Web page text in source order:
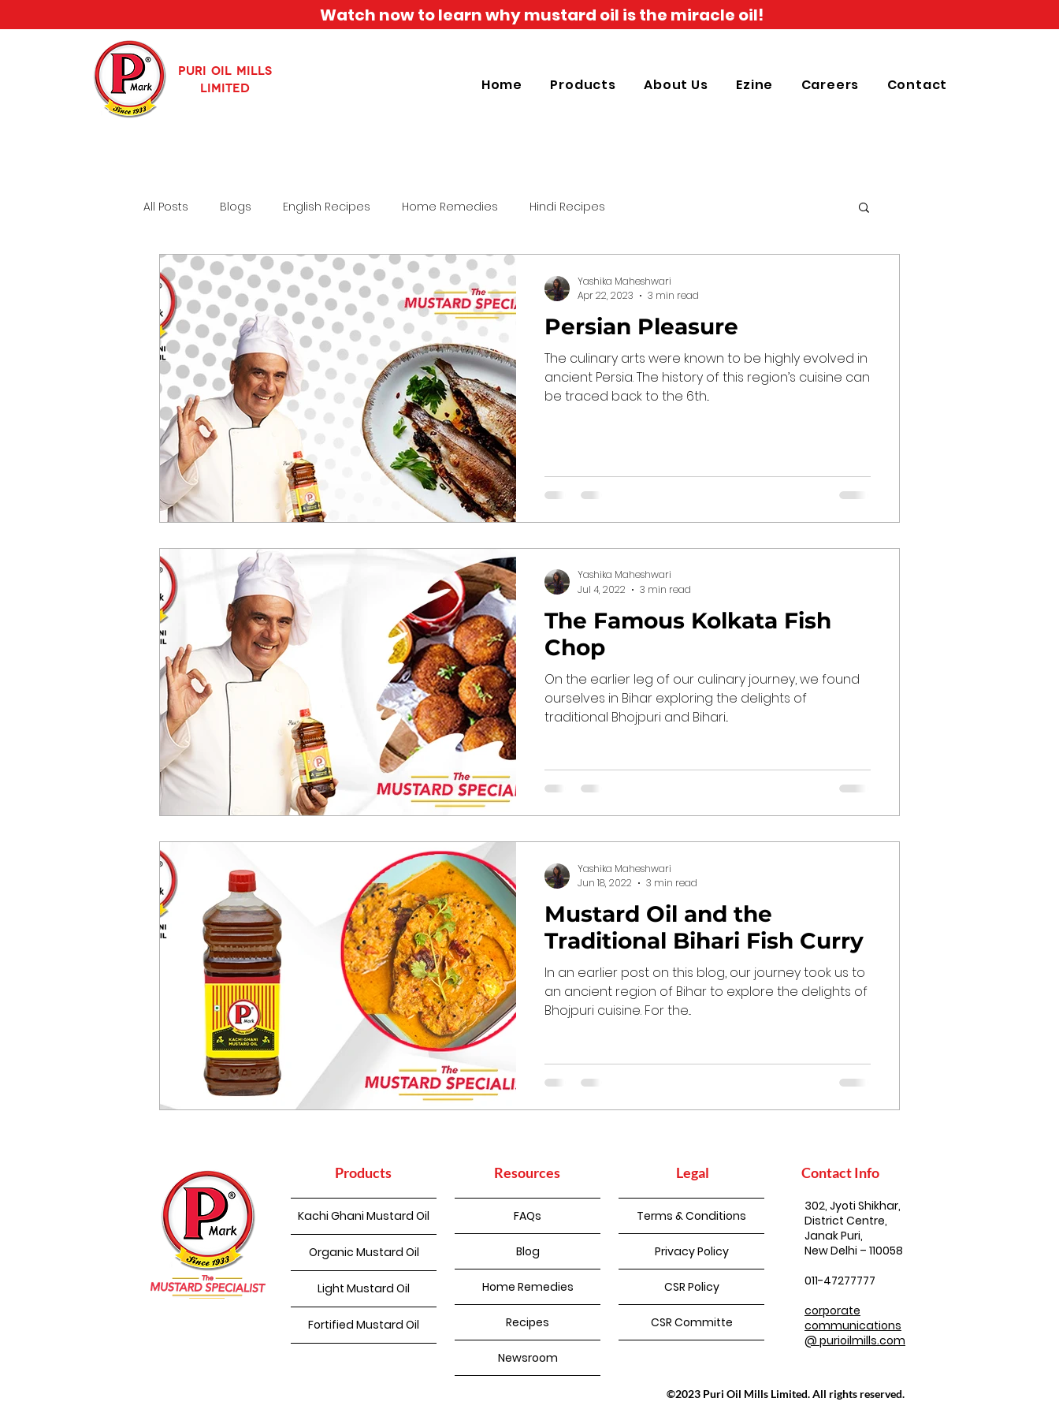
Watch now to learn why mustard oil is the miracle oil!
PURI OIL MILLS
LIMITED
Home Products About Us Ezine Careers Contact
All Posts Blogs English Recipes Home Remedies Hindi Recipes
Persian Pleasure
The culinary arts were known to be highly evolved in
ancient Persia. The history of this region’s cuisine can
be traced back to the 6th...
Yashika Maheshwari
Apr 22, 2023
3 min read
The Famous Kolkata Fish
Chop
On the earlier leg of our culinary journey, we found
ourselves in Bihar exploring the delights of
traditional Bhojpuri and Bihari...
Yashika Maheshwari
Jul 4, 2022
3 min read
Mustard Oil and the
Traditional Bihari Fish Curry
In an earlier post on this blog, our journey took us to
an ancient region of Bihar to explore the delights of
Bhojpuri cuisine. For the...
Yashika Maheshwari
Jun 18, 2022
3 min read
Products Resources Legal Contact Info
Kachi Ghani Mustard Oil
Organic Mustard Oil
Light Mustard Oil
Fortified Mustard Oil
FAQs
Blog
Home Remedies
Recipes
Newsroom
Terms & Conditions
Privacy Policy
CSR Policy
CSR Committe
302, Jyoti Shikhar,
District Centre,
Janak Puri,
New Delhi – 110058
011-47277777
corporate
communications
@ purioilmills.com
©2023 Puri Oil Mills Limited. All rights reserved.